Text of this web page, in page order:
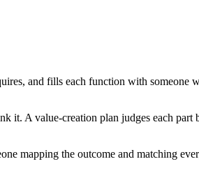
and fills each function with someone
it. A value-creation plan judges each part
mapping the outcome and matching